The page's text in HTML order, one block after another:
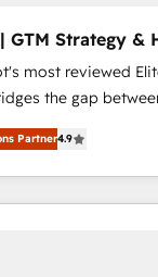
える化・自動化まで
品質設計、グループ
ェント組織構築
ティング業務の一部
の移行を設計・実装
と連携させ
果指標まで含めて設計
GTM Strategy &
most reviewed
the gap
up tools" —
GTM Operating
your leadership and
predictable
Partner4.9